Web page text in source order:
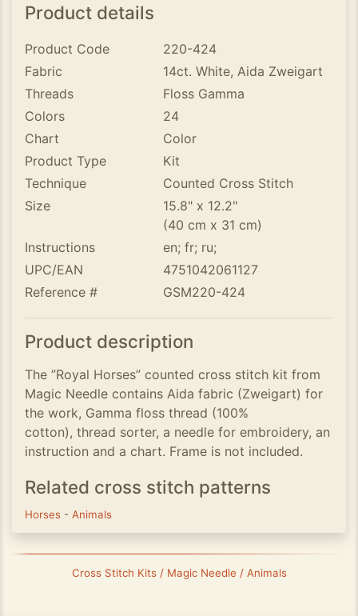
Product details
Product Code
220-424
Fabric
14ct. White, Aida Zweigart
Threads
Floss Gamma
Colors
24
Chart
Color
Product Type
Kit
Technique
Counted Cross Stitch
Size
15.8" x 12.2"
(40 cm x 31 cm)
Instructions
en; fr; ru;
UPC/EAN
4751042061127
Reference #
GSM220-424
Product description
The ”Royal Horses” counted cross stitch kit from
Magic Needle contains Aida fabric (Zweigart) for
the work, Gamma floss thread (100%
cotton), thread sorter, a needle for embroidery, an
instruction and a chart. Frame is not included.
Related cross stitch patterns
Horses - Animals
Cross Stitch Kits / Magic Needle / Animals